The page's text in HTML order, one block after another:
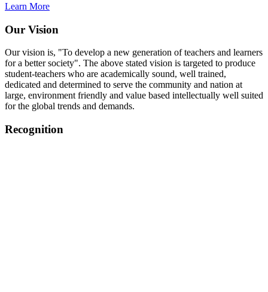
Learn More
Our Vision
Our vision is, "To develop a new generation of teachers and learners
for a better society". The above stated vision is targeted to produce
student-teachers who are academically sound, well trained,
dedicated and determined to serve the community and nation at
large, environment friendly and value based intellectually well suited
for the global trends and demands.
Recognition